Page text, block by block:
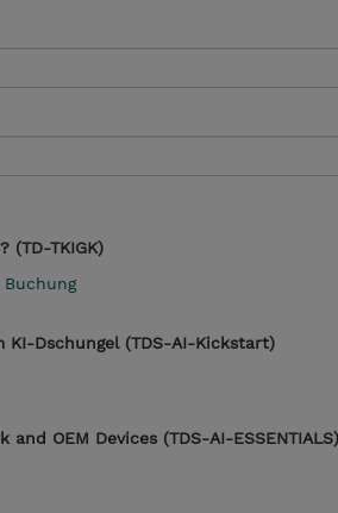
(TD-TKIGK)
Dschungel (TDS-AI-Kickstart)
OEM Devices (TDS-AI-ESSENTIALS)